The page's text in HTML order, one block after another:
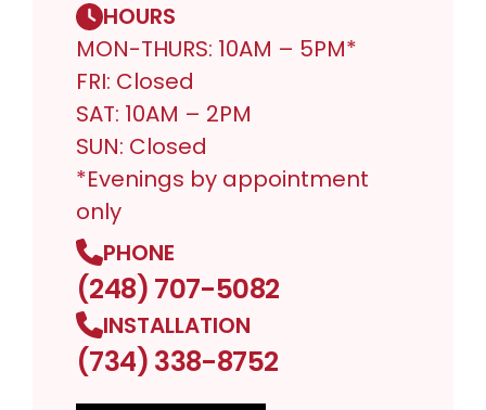
HOURS
MON-THURS: 10AM – 5PM*
FRI: Closed
SAT: 10AM – 2PM
SUN: Closed
*Evenings by appointment
only
PHONE
(248) 707-5082
INSTALLATION
(734) 338-8752